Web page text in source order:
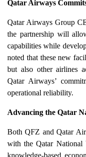
Qatar Airways
Qatar Airways Group
the partnership will
capabilities while
noted that these new
but also other airlines
Qatar Airways’
operational reliability.
Advancing the Qatar
Both QFZ and Qatar
with the Qatar National